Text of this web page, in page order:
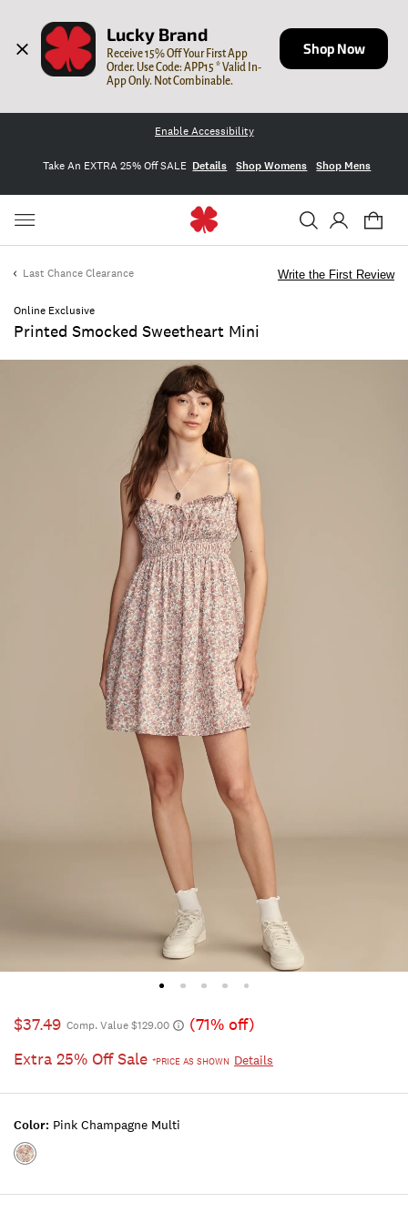
Lucky Brand
Receive 15% Off Your First App
Order. Use Code: APP15 * Valid In-
App Only. Not Combinable.
Shop Now
Enable Accessibility
Take An EXTRA 25% Off SALE Details Shop Womens Shop Mens
Last Chance Clearance
Online Exclusive
Printed Smocked Sweetheart Mini
Write the First Review
$37.49 Comp. Value $129.00
(71% off)
Extra 25% Off Sale *PRICE AS SHOWN Details
Color: Pink Champagne Multi
Color:PINK